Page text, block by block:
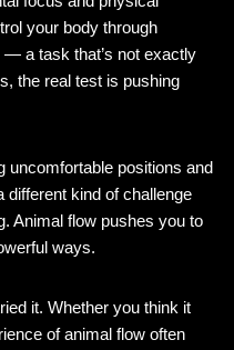
your body through
a task that’s not exactly
the real test is pushing
uncomfortable positions and
different kind of challenge
Animal flow pushes you to
ways.
it. Whether you think it
of animal flow often